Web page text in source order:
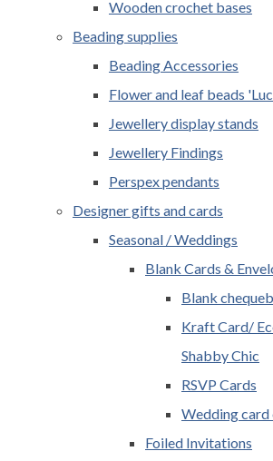
Wooden crochet bases
Beading supplies
Beading Accessories
Flower and leaf beads
Jewellery display stands
Jewellery Findings
Perspex pendants
Designer gifts and cards
Seasonal / Weddings
Blank Cards &
Blank
Kraft Card/
Shabby Chic
RSVP Cards
Wedding card
Foiled Invitations